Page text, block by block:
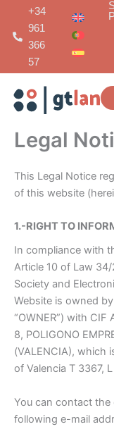
content
+34
961
366
57
Legal
This Legal Notice
of this website
1.-RIGHT TO
In compliance with
Article 10 of Law
Society and
Website is owned by
“OWNER”) with
8, POLIGONO
(VALENCIA), which
of Valencia T 3367,
You can contact
following e-mail